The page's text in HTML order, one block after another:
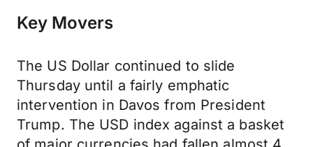
Key Movers
The US Dollar continued to slide
Thursday until a fairly emphatic
intervention in Davos from President
Trump. The USD index against a basket